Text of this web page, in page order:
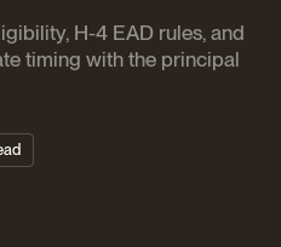
H-4 EAD rules, and
timing with the principal